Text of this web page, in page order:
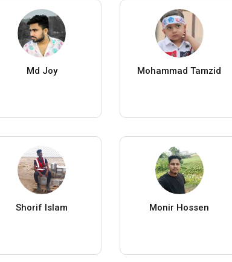
Md Joy Mohammad Tamzid
Shorif Islam Monir Hossen